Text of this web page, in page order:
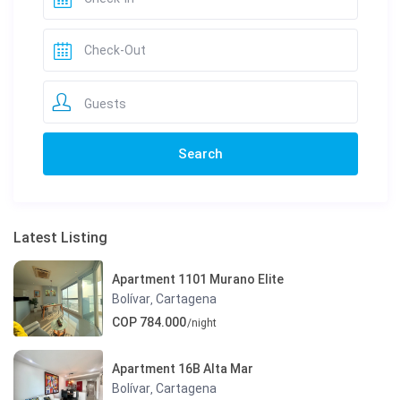
Guests
Latest Listing
Apartment 1101 Murano Elite
Bolívar,Cartagena
COP 784.000/night
Apartment 16B Alta Mar
Bolívar,Cartagena